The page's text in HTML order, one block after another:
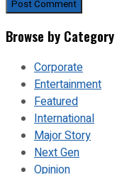
Browse by Category
Corporate
Entertainment
Featured
International
Major Story
Next Gen
Opinion